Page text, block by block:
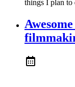
things I plan to